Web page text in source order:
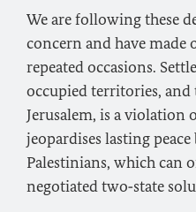
We are following these
concern and have
repeated occasions.
occupied territories, and
Jerusalem, is a
jeopardises lasting
Palestinians, which can
negotiated two‑state